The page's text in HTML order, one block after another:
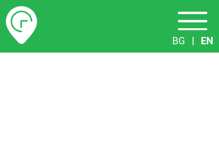
Timetables
BG | EN